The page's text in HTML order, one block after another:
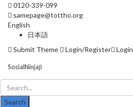
0120-339-099
samepage@tottho.org
English
日本語
Submit Theme
Login/Register Login
SocialNinjaβ